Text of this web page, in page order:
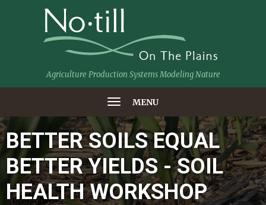
Agriculture Production Systems Modeling Nature
MENU
BETTER SOILS EQUAL
BETTER YIELDS - SOIL
HEALTH WORKSHOP